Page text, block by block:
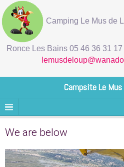
Camping Le Mus de
Ronce Les Bains 05 46 36 31
Campsite Le
We are below